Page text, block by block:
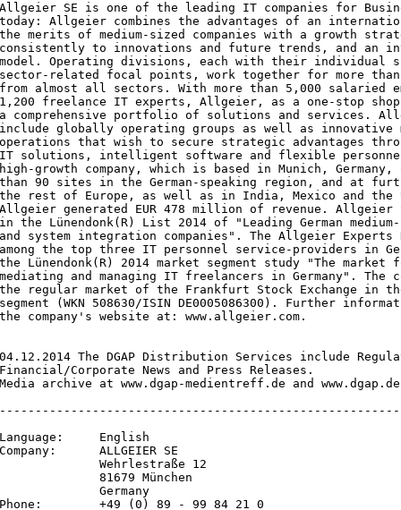
Allgeier SE is one of the leading IT companies for
today: Allgeier combines the advantages of an
the merits of medium-sized companies with a growth
consistently to innovations and future trends, and an
model. Operating divisions, each with their individual
sector-related focal points, work together for more than
from almost all sectors. With more than 5,000 salaried
1,200 freelance IT experts, Allgeier, as a one-stop
a comprehensive portfolio of solutions and services.
include globally operating groups as well as innovative
operations that wish to secure strategic advantages
IT solutions, intelligent software and flexible
high-growth company, which is based in Munich, Germany,
than 90 sites in the German-speaking region, and at
the rest of Europe, as well as in India, Mexico and the
Allgeier generated EUR 478 million of revenue. Allgeier
in the Lünendonk(R) List 2014 of "Leading German
and system integration companies". The Allgeier
among the top three IT personnel service-providers in
the Lünendonk(R) 2014 market segment study "The
mediating and managing IT freelancers in Germany". The
the regular market of the Frankfurt Stock Exchange in
segment (WKN 508630/ISIN DE0005086300). Further
the company's website at: www.allgeier.com.
04.12.2014 The DGAP Distribution Services include
Financial/Corporate News and Press Releases.
Media archive at www.dgap-medientreff.de and www.dgap.de
Language:     English
Company:      ALLGEIER SE
              Wehrlestraße 12
              81679 München
              Germany
Phone:        +49 (0) 89 - 99 84 21 0